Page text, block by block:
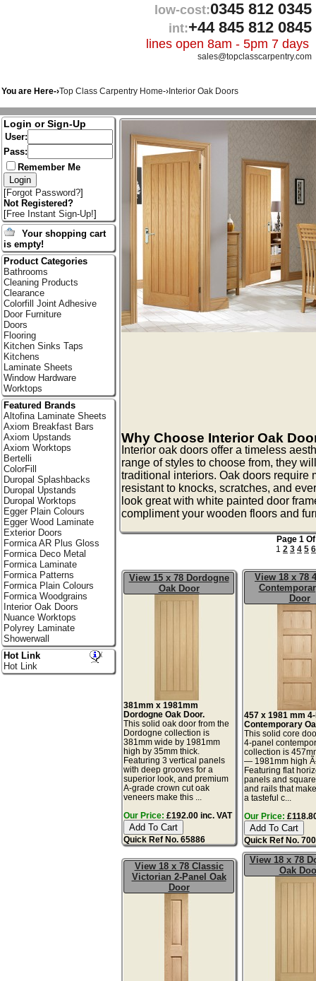
low-cost:0345 812 0345
int:+44 845 812 0845
lines open 8am - 5pm 7 days
sales@topclasscarpentry.com
You are Here-›Top Class Carpentry Home-› Interior Oak Doors
Why Choose Interior Oak
Interior oak doors offer a timeless
range of styles to choose from, they
traditional interiors. Oak doors require
resistant to knocks, scratches, and
look great with white painted door
compliment your wooden floors and
Page 1
1 2 3 4 5 6
View 15 x 78 Dordogne
Oak Door
381mm x 1981mm
Dordogne Oak Door.
This solid oak door from the
Dordogne collection is
381mm wide by 1981mm
high by 35mm thick.
Featuring 3 vertical panels
with deep grooves for a
superior look, and premium
A-grade crown cut oak
veneers make this ...
Our Price: £192.00 inc. VAT
Quick Ref No. 65886
View 18 x 78
Door
457 x 1981 mm
Contemporary
This solid core
4-panel
collection is
— 1981mm high
Featuring flat
panels and
and rails that
a tasteful c...
Our Price:
Quick Ref No.
View 18 x 78 Classic
Victorian 2-Panel Oak
Door
View 18 x 78
Oak
Login or Sign-Up
User:
Pass:
Remember Me
[Forgot Password?]
Not Registered?
[Free Instant Sign-Up!]
Your shopping cart
is empty!
Product Categories
Bathrooms
Cleaning Products
Clearance
Colorfill Joint Adhesive
Door Furniture
Doors
Flooring
Kitchen Sinks Taps
Kitchens
Laminate Sheets
Window Hardware
Worktops
Featured Brands
Altofina Laminate Sheets
Axiom Breakfast Bars
Axiom Upstands
Axiom Worktops
Bertelli
ColorFill
Duropal Splashbacks
Duropal Upstands
Duropal Worktops
Egger Plain Colours
Egger Wood Laminate
Exterior Doors
Formica AR Plus Gloss
Formica Deco Metal
Formica Laminate
Formica Patterns
Formica Plain Colours
Formica Woodgrains
Interior Oak Doors
Nuance Worktops
Polyrey Laminate
Showerwall
Hot Link
Hot Link